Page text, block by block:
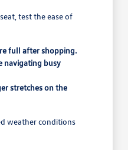
test the ease of
full after shopping.
navigating busy
stretches on the
weather conditions